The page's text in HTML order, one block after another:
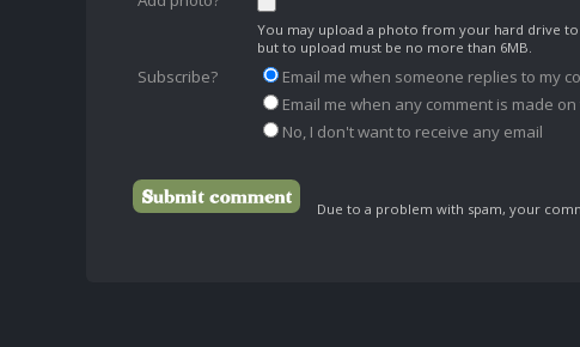
You may upload a photo from your hard drive
but to upload must be no more than 6MB.
Subscribe?
Email me when someone replies to my
Email me when any comment is made
No, I don't want to receive any email
Due to a problem with spam, your